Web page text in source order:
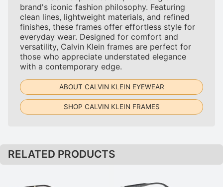
brand's iconic fashion philosophy. Featuring
clean lines, lightweight materials, and refined
finishes, these frames offer effortless style for
everyday wear. Designed for comfort and
versatility, Calvin Klein frames are perfect for
those who appreciate understated elegance
with a contemporary edge.
ABOUT CALVIN KLEIN EYEWEAR
SHOP CALVIN KLEIN FRAMES
RELATED PRODUCTS